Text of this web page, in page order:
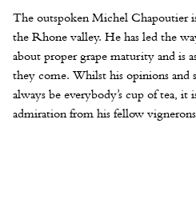
The outspoken Michel Chapoutier
the Rhone valley. He has led the
about proper grape maturity and is
they come. Whilst his opinions
always be everybody’s cup of tea,
admiration from his fellow